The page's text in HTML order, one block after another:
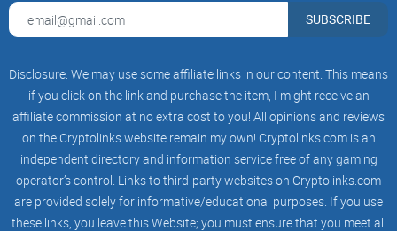
SUBSCRIBE
Disclosure: We may use some affiliate links in our content. This means
if you click on the link and purchase the item, I might receive an
affiliate commission at no extra cost to you! All opinions and reviews
on the Cryptolinks website remain my own! Cryptolinks.com is an
independent directory and information service free of any gaming
operator’s control. Links to third-party websites on Cryptolinks.com
are provided solely for informative/educational purposes. If you use
these links, you leave this Website; you must ensure that you meet all